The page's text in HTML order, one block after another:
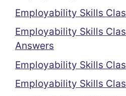
Employability Skills
Employability Skills
Answers
Employability Skills
Employability Skills